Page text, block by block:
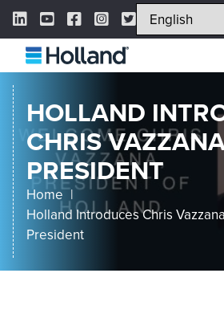
Skip
content
LinkedIn Link
YouTube Link
Facebook Link
Instagram Link
Twitter Link
HOLLAND
CHRIS
PRESIDENT
Home
Holland Introduces Chris
President